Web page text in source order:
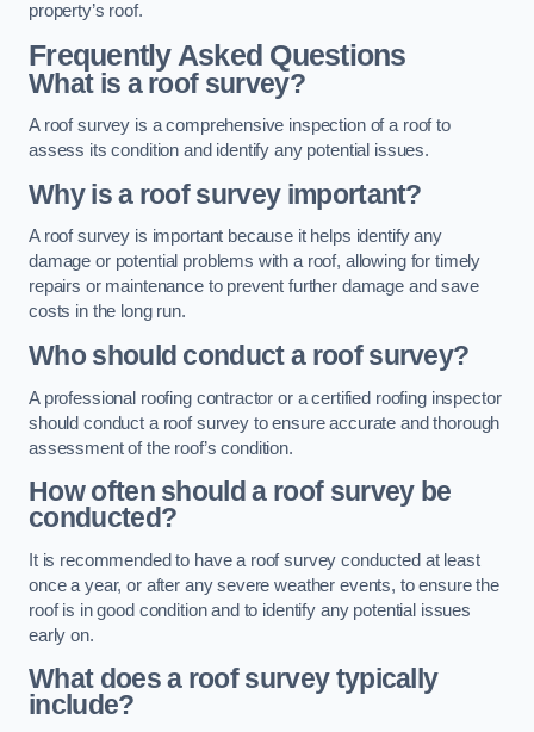
property’s roof.
Frequently Asked Questions
What is a roof survey?
A roof survey is a comprehensive inspection of a roof to
assess its condition and identify any potential issues.
Why is a roof survey important?
A roof survey is important because it helps identify any
damage or potential problems with a roof, allowing for timely
repairs or maintenance to prevent further damage and save
costs in the long run.
Who should conduct a roof survey?
A professional roofing contractor or a certified roofing inspector
should conduct a roof survey to ensure accurate and thorough
assessment of the roof’s condition.
How often should a roof survey be
conducted?
It is recommended to have a roof survey conducted at least
once a year, or after any severe weather events, to ensure the
roof is in good condition and to identify any potential issues
early on.
What does a roof survey typically
include?